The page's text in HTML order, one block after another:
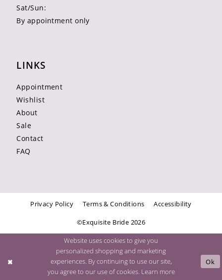
Sat/Sun:
By appointment only
LINKS
Appointment
Wishlist
About
Sale
Contact
FAQ
Privacy Policy Terms & Conditions Accessibility
©Exquisite Bride 2026
Website uses cookies to give you
personalized shopping and marketing
experiences. By continuing to use our site,
you agree to our use of cookies. Learn more
Ok